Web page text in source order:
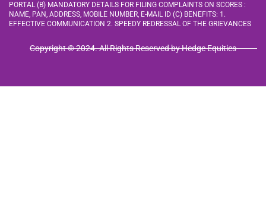
PORTAL (B) MANDATORY DETAILS FOR FILING COMPLAINTS ON SCORES :
NAME, PAN, ADDRESS, MOBILE NUMBER, E-MAIL ID (C) BENEFITS: 1.
EFFECTIVE COMMUNICATION 2. SPEEDY REDRESSAL OF THE GRIEVANCES
Copyright © 2024. All Rights Reserved by Hedge Equities